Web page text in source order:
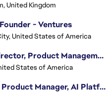
United Kingdom
- Ventures
United States of America
Senior Director, Product Management - Head of Sims Marketplace
States of America
Principal Product Manager, AI Platform